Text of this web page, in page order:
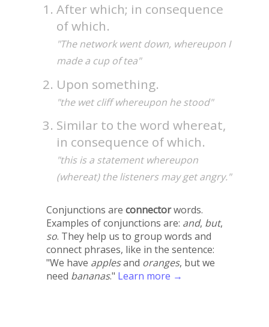
After which; in consequence
of which.
"The network went down, whereupon I
made a cup of tea"
Upon something.
"the wet cliff whereupon he stood"
Similar to the word whereat,
in consequence of which.
"this is a statement whereupon
(whereat) the listeners may get angry."
Conjunctions are connectorwords.
Examples of conjunctions are: and, but,
so. They help us to group words and
connect phrases, like in the sentence:
"We have applesand oranges, but we
need bananas." Learn more →